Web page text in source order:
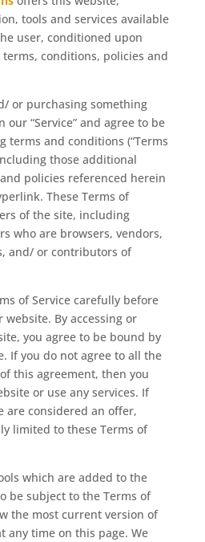
tools and services available
user, conditioned upon
conditions, policies and
or purchasing something
our “Service” and agree to be
terms and conditions (“Terms
those additional
policies referenced herein
These Terms of
of the site, including
who are browsers, vendors,
and/ or contributors of
of Service carefully before
By accessing or
you agree to be bound by
If you do not agree to all the
this agreement, then you
or use any services. If
are considered an offer,
limited to these Terms of
which are added to the
be subject to the Terms of
the most current version of
any time on this page. We